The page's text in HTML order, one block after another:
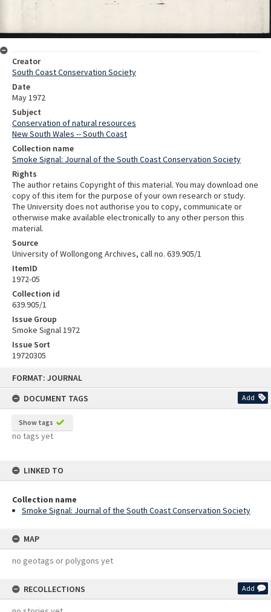
FORMAT: JOURNAL
DOCUMENT TAGS
Add
Show tags
no tags yet
LINKED TO
Collection name
Smoke Signal: Journal of the South Coast Conservation Society
MAP
no geotags or polygons yet
RECOLLECTIONS Add
Creator
South Coast Conservation Society
Date
May 1972
Subject
Conservation of natural resources
New South Wales -- South Coast
Collection name
Smoke Signal: Journal of the South Coast Conservation Society
Rights
The author retains Copyright of this material. You may download one
copy of this item for the purpose of your own research or study.
The University does not authorise you to copy, communicate or
otherwise make available electronically to any other person this
material.
Source
University of Wollongong Archives, call no. 639.905/1
ItemID
1972-05
Collection id
639.905/1
Issue Group
Smoke Signal 1972
Issue Sort
19720305